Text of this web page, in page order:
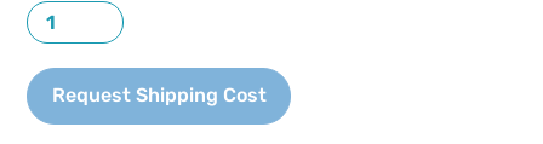
Flatbed
Trolley
New
quantity
Request Shipping Cost